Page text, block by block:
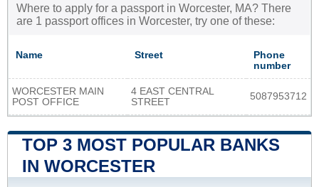
Where to apply for a passport in Worcester, MA? There
are 1 passport offices in Worcester, try one of these:
Name Street
Phone
number
WORCESTER MAIN
POST OFFICE
4 EAST CENTRAL
STREET
5087953712
TOP 3 MOST POPULAR BANKS
IN WORCESTER